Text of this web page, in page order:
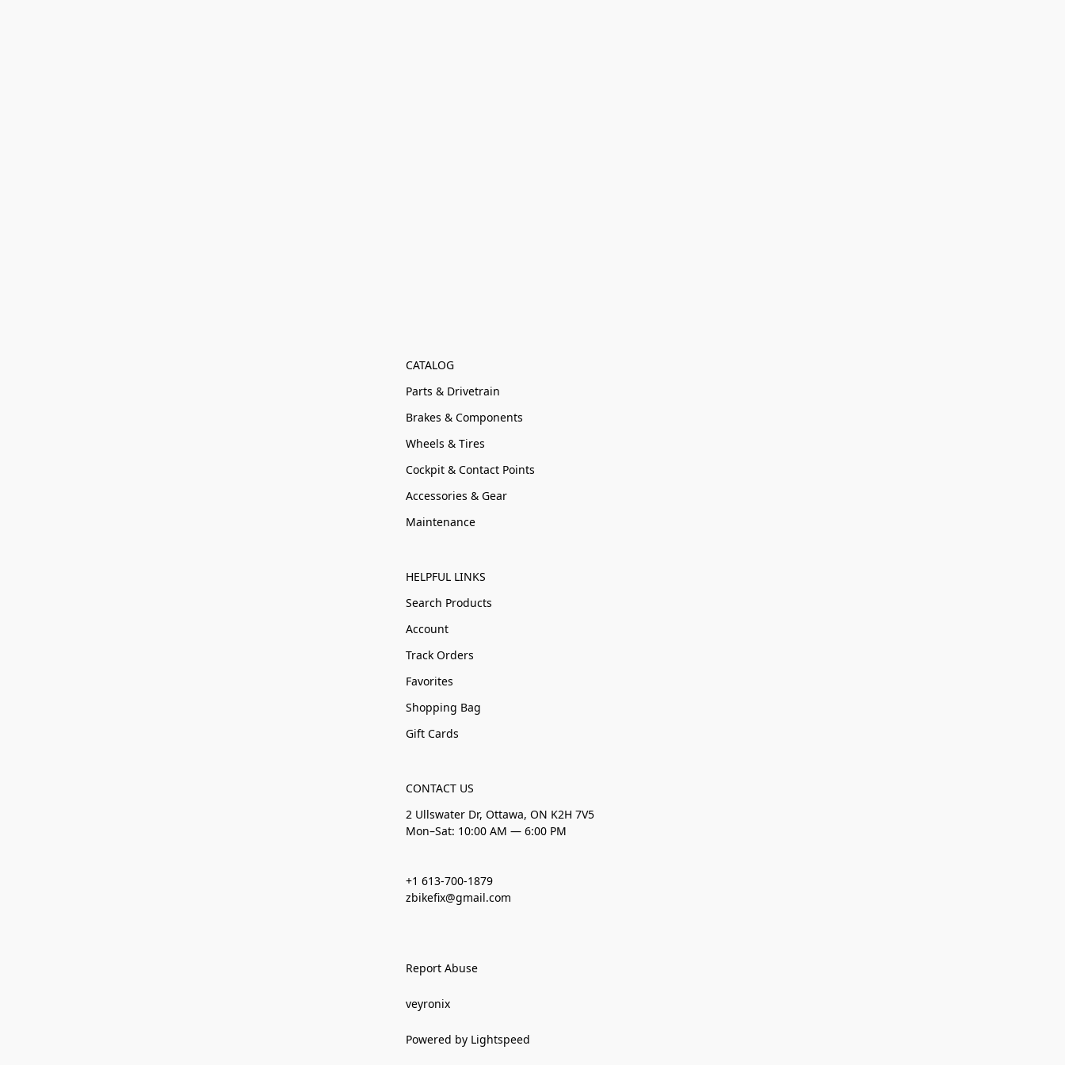
CATALOG
Parts & Drivetrain
Brakes & Components
Wheels & Tires
Cockpit & Contact Points
Accessories & Gear
Maintenance
HELPFUL LINKS
Search Products
Account
Track Orders
Favorites
Shopping Bag
Gift Cards
CONTACT US
2 Ullswater Dr, Ottawa, ON K2H 7V5
Mon–Sat: 10:00 AM — 6:00 PM
+1 613-700-1879
zbikefix@gmail.com
Report Abuse
veyronix
Powered by Lightspeed